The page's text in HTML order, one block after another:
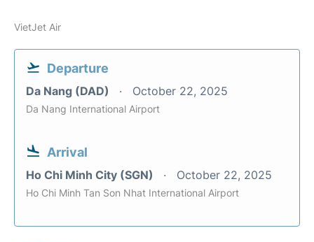
VietJet Air
Departure
Da Nang (DAD) October 22, 2025
Da Nang International Airport
Arrival
Ho Chi Minh City (SGN) October 22, 2025
Ho Chi Minh Tan Son Nhat International Airport